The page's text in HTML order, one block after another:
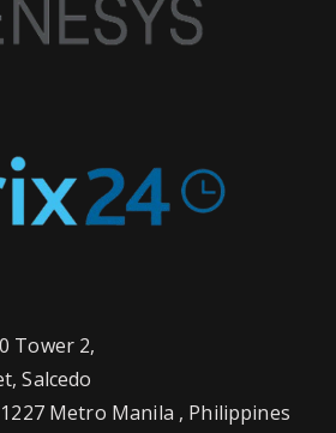
Tower 2,
Salcedo
Metro Manila , Philippines